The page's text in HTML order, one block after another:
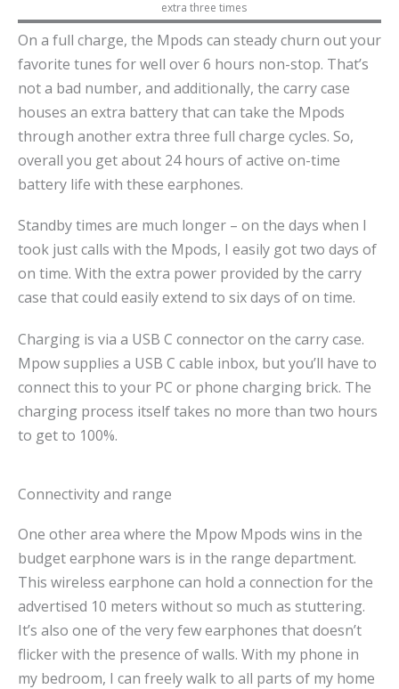
extra three times
On a full charge, the Mpods can steady churn out your
favorite tunes for well over 6 hours non-stop. That’s
not a bad number, and additionally, the carry case
houses an extra battery that can take the Mpods
through another extra three full charge cycles. So,
overall you get about 24 hours of active on-time
battery life with these earphones.
Standby times are much longer – on the days when I
took just calls with the Mpods, I easily got two days of
on time. With the extra power provided by the carry
case that could easily extend to six days of on time.
Charging is via a USB C connector on the carry case.
Mpow supplies a USB C cable inbox, but you’ll have to
connect this to your PC or phone charging brick. The
charging process itself takes no more than two hours
to get to 100%.
Connectivity and range
One other area where the Mpow Mpods wins in the
budget earphone wars is in the range department.
This wireless earphone can hold a connection for the
advertised 10 meters without so much as stuttering.
It’s also one of the very few earphones that doesn’t
flicker with the presence of walls. With my phone in
my bedroom, I can freely walk to all parts of my home